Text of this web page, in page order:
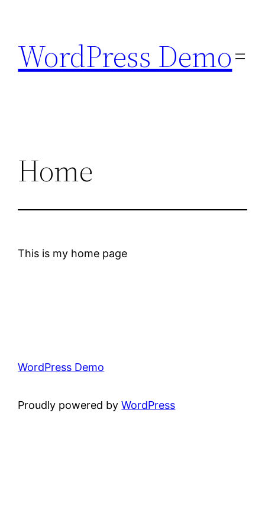
content
WordPress Demo
Home
This is my home page
WordPress Demo
Proudly powered byWordPress